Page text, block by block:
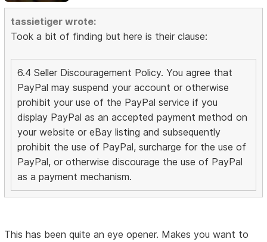
tassietiger wrote:
Took a bit of finding but here is their clause:
6.4 Seller Discouragement Policy. You agree that
PayPal may suspend your account or otherwise
prohibit your use of the PayPal service if you
display PayPal as an accepted payment method on
your website or eBay listing and subsequently
prohibit the use of PayPal, surcharge for the use of
PayPal, or otherwise discourage the use of PayPal
as a payment mechanism.
This has been quite an eye opener. Makes you want to